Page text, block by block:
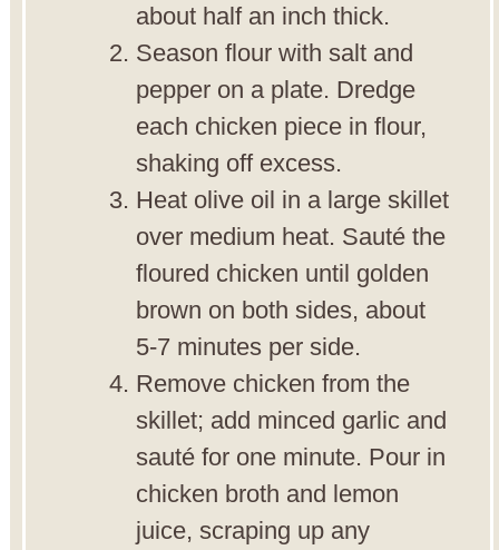
about half an inch thick.
Season flour with salt and
pepper on a plate. Dredge
each chicken piece in flour,
shaking off excess.
Heat olive oil in a large skillet
over medium heat. Sauté the
floured chicken until golden
brown on both sides, about
5-7 minutes per side.
Remove chicken from the
skillet; add minced garlic and
sauté for one minute. Pour in
chicken broth and lemon
juice, scraping up any